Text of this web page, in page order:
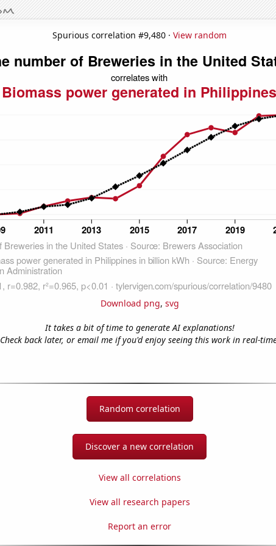
Spurious correlation #9,480 · View random
Download png, svg
It takes a bit of time to generate AI explanations!
Check back later, or email me if you'd enjoy seeing this work in real-
Random correlation
Discover a new correlation
View all correlations
View all research papers
Report an error